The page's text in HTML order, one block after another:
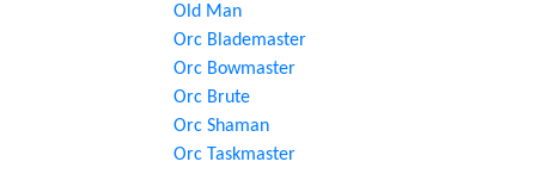
Old Man
Orc Blademaster
Orc Bowmaster
Orc Brute
Orc Shaman
Orc Taskmaster